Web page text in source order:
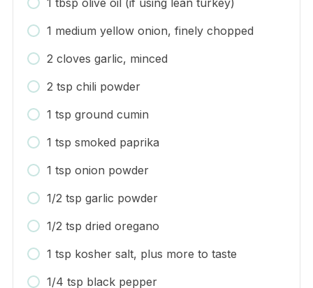
1 medium yellow onion, finely chopped
2 cloves garlic, minced
2 tsp chili powder
1 tsp ground cumin
1 tsp smoked paprika
1 tsp onion powder
1/2 tsp garlic powder
1/2 tsp dried oregano
1 tsp kosher salt, plus more to taste
1/4 tsp black pepper